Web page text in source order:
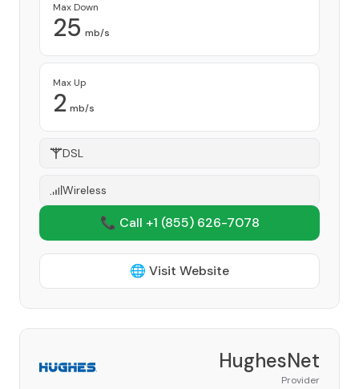
Max Down
25 mb/s
Max Up
2 mb/s
DSL
Wireless
📞 Call +1 (855) 626-7078
🌐 Visit Website
HughesNet
Provider